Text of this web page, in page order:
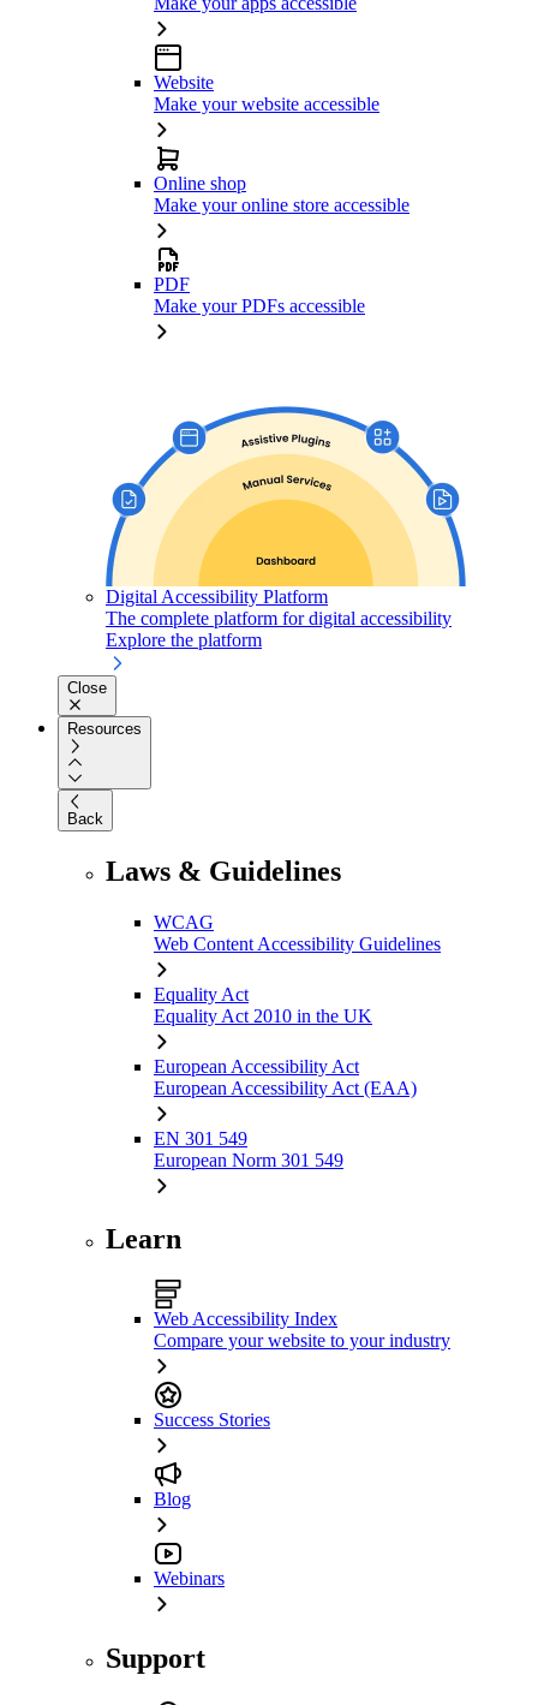
Website
Make your website accessible
Online shop
Make your online store accessible
PDF
Make your PDFs accessible
Digital Accessibility Platform
The complete platform for digital accessibility
Explore the platform
Close
Resources
Back
Laws & Guidelines
WCAG
Web Content Accessibility Guidelines
Equality Act
Equality Act 2010 in the UK
European Accessibility Act
European Accessibility Act (EAA)
EN 301 549
European Norm 301 549
Learn
Web Accessibility Index
Compare your website to your industry
Success Stories
Blog
Webinars
Support